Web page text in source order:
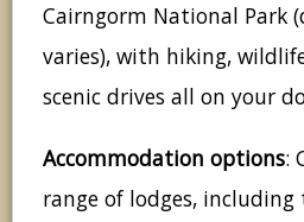
Cairngorm National Park
varies), with hiking,
scenic drives all on your
Accommodation options:
range of lodges,